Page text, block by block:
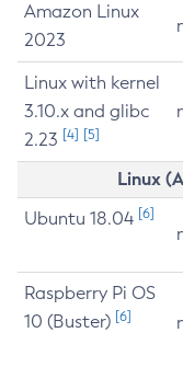
Amazon Linux
2023
Linux with kernel
3.10.x and glibc
2.23 [4] [5]
Linux
Ubuntu 18.04 [6]
Raspberry Pi OS
10 (Buster) [6]